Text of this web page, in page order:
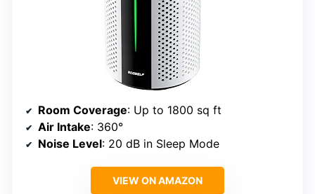
Room Coverage: Up to 1800 sq ft
Air Intake: 360°
Noise Level: 20 dB in Sleep Mode
VIEW ON AMAZON